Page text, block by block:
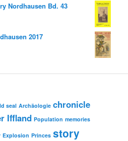
Nordhausen Bd. 43
2017
seal Archäologie chronicle
Iffland Population memories
Explosion Princes story